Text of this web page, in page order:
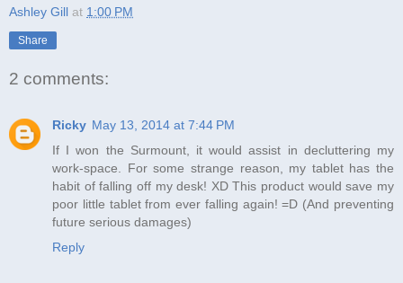
Ashley Gill at 1:00 PM
Share
2 comments:
Ricky May 13, 2014 at 7:44 PM
If I won the Surmount, it would assist in decluttering my
work-space. For some strange reason, my tablet has the
habit of falling off my desk! XD This product would save my
poor little tablet from ever falling again! =D (And preventing
future serious damages)
Reply